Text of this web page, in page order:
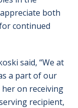
both
continued
said, “We at
a part of our
on receiving
recipient,